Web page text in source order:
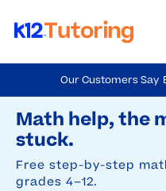
Our Customers Say
4.9 Out Of 5 Based On
Math help, the
stuck.
Free step-by-step
grades 4–12.
to
main
content